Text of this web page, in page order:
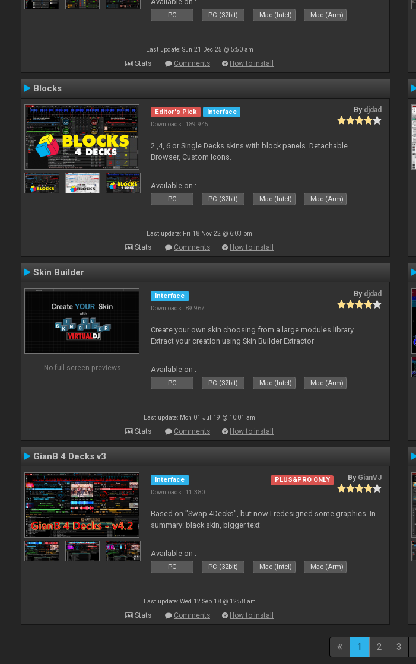
PC PC (32bit) Mac (Intel) Mac (Arm)
Last update: Sun 21 Dec 25 @ 5:50 am
Stats Comments How to install
Blocks
Editor's Pick
Interface
Downloads: 189 945
By djdad
2 ,4, 6 or Single Decks skins with block panels. Detachable
Browser, Custom Icons.
Available on :
PC PC (32bit) Mac (Intel) Mac (Arm)
Last update: Fri 18 Nov 22 @ 6:03 pm
Stats Comments How to install
Skin Builder
No full screen previews
Interface
Downloads: 89 967
By djdad
Create your own skin choosing from a large modules library.
Extract your creation using Skin Builder Extractor
Available on :
PC PC (32bit) Mac (Intel) Mac (Arm)
Last update: Mon 01 Jul 19 @ 10:01 am
Stats Comments How to install
GianB 4 Decks v3
Interface
Downloads: 11 380
PLUS&PRO ONLY By GianVJ
Based on "Swap 4Decks", but now I redesigned some graphics. In
summary: black skin, bigger text
Available on :
PC PC (32bit) Mac (Intel) Mac (Arm)
Last update: Wed 12 Sep 18 @ 12:58 am
Stats Comments How to install
1 2 3